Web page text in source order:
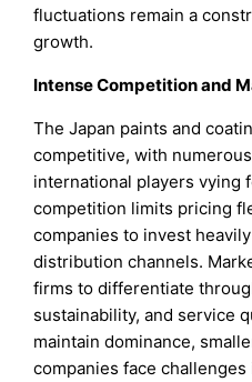
fluctuations remain a
growth.
Intense Competition and
The Japan paints and
competitive, with
international players vying
competition limits pricing
companies to invest
distribution channels.
firms to differentiate
sustainability, and service
maintain dominance,
companies face